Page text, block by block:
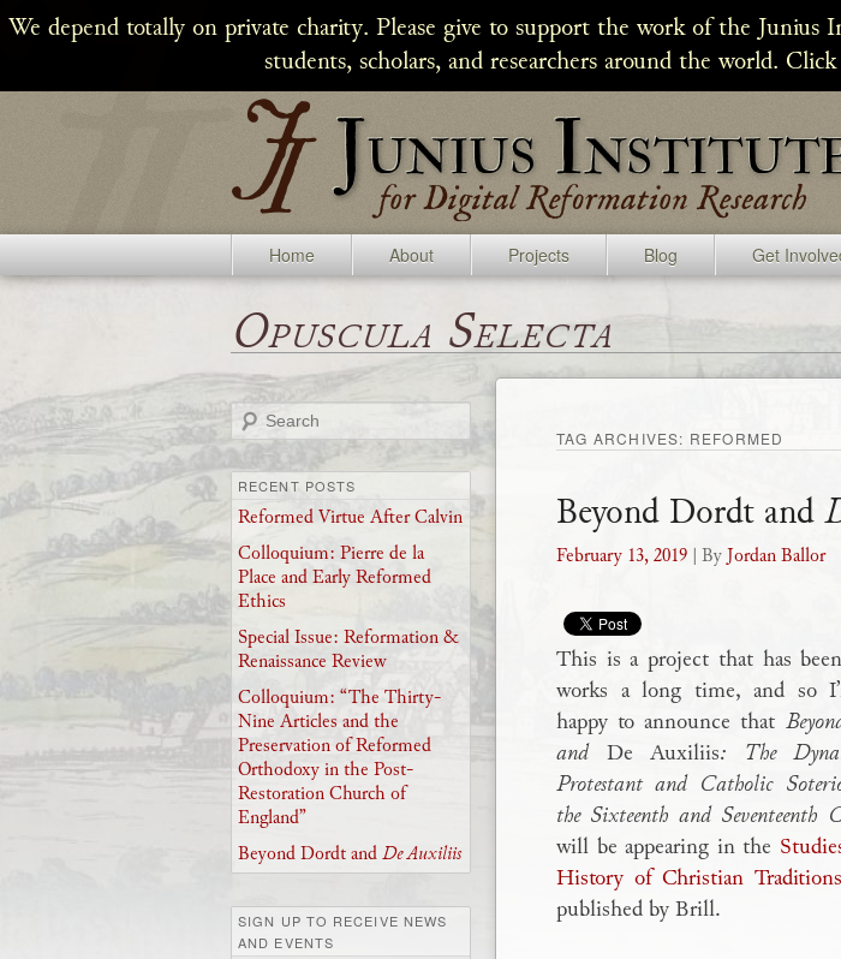
We depend totally on private charity. Please give to support the work of the
students, scholars, and researchers around the world.
Home About Projects Blog Get
Opuscula Selecta
TAG ARCHIVES: REFORMED
Beyond Dordt and
February 13, 2019 | ByJordan Ballor
This is a project that has
works a long time, and so
happy to announce that
and De Auxiliis: The
Protestant and Catholic
the Sixteenth and Seventeenth
will be appearing in the
History of Christian Traditions
published by Brill.
Search
RECENT POSTS
Reformed Virtue After Calvin
Colloquium: Pierre de la
Place and Early Reformed
Ethics
Special Issue: Reformation &
Renaissance Review
Colloquium: “The Thirty-
Nine Articles and the
Preservation of Reformed
Orthodoxy in the Post-
Restoration Church of
England”
Beyond Dordt andDe Auxiliis
SIGN UP TO RECEIVE NEWS
AND EVENTS